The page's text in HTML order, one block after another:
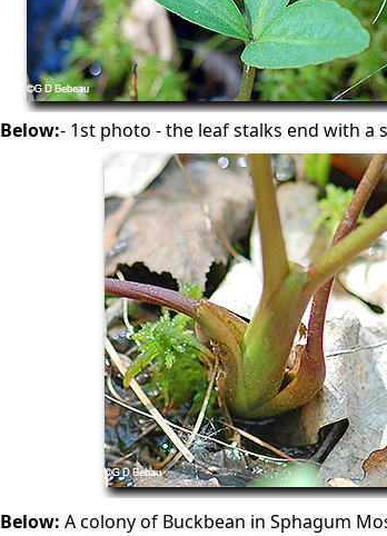
Below:- 1st photo - the leaf stalks end with
Below: A colony of Buckbean in Sphagum